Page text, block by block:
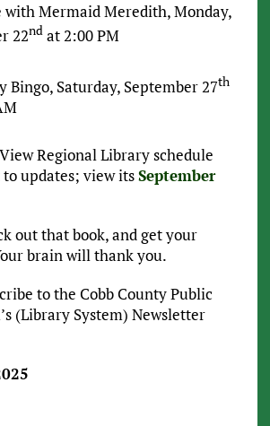
with Mermaid Meredith, Monday,
22ndat 2:00 PM
Bingo, Saturday, September 27th
Regional Library schedule
updates; view itsSeptember
out that book, and get your
brain will thank you.
to the Cobb County Public
(Library System) Newsletter